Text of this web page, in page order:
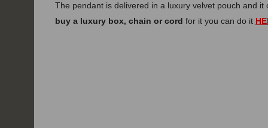
The pendant is delivered in a luxury velvet pouch and it
buy a luxury box, chain or cord for it you can do it